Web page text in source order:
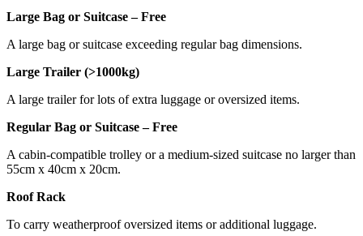
Large Bag or Suitcase – Free
A large bag or suitcase exceeding regular bag dimensions.
Large Trailer (>1000kg)
A large trailer for lots of extra luggage or oversized items.
Regular Bag or Suitcase – Free
A cabin-compatible trolley or a medium-sized suitcase no larger than
55cm x 40cm x 20cm.
Roof Rack
To carry weatherproof oversized items or additional luggage.